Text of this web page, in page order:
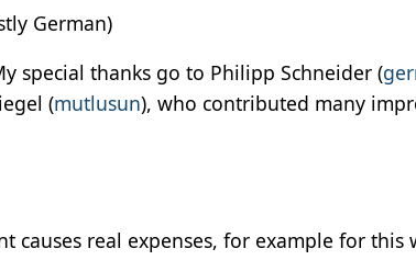
German)
special thanks go to Philipp Schneider (
(mutlusun), who contributed many
causes real expenses, for example for this